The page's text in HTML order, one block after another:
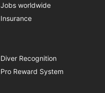
Jobs worldwide
Insurance
Diver Recognition
Pro Reward System